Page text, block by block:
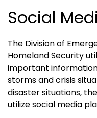
Social
The Division of
Homeland Security
important
storms and crisis
disaster situations,
utilize social media